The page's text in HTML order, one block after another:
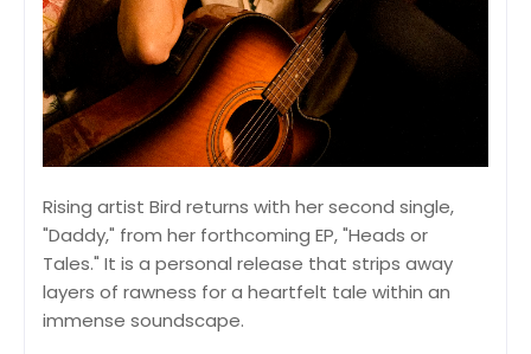
Rising artist Bird returns with her second single,
"Daddy," from her forthcoming EP, "Heads or
Tales." It is a personal release that strips away
layers of rawness for a heartfelt tale within an
immense soundscape.